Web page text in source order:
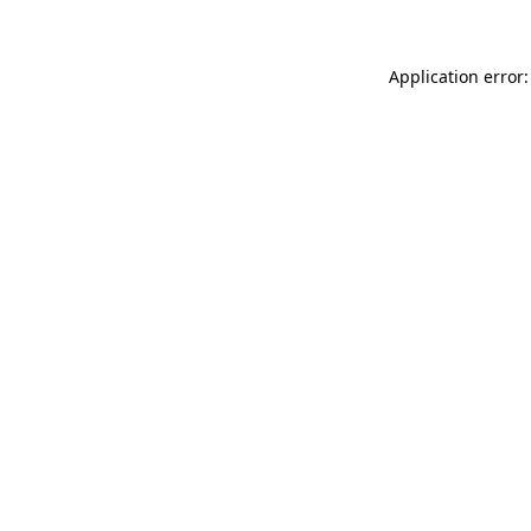
Application